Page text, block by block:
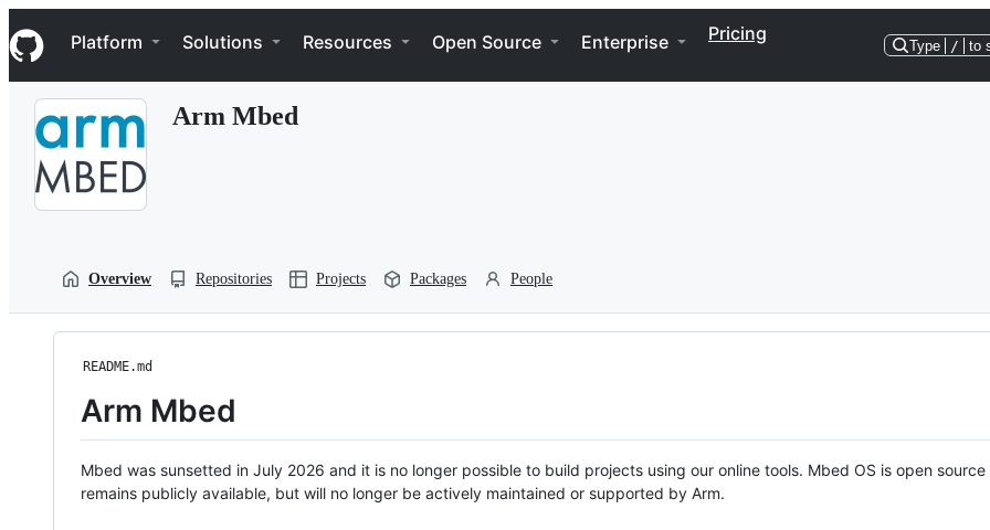
k
i
p
Navigation Menu
Platform Solutions Resources Open Source Enterprise Pricing
Type / to
Arm Mbed
Overview Repositories Projects Packages People
README.md
Arm Mbed
Mbed was sunsetted in July 2026 and it is no longer possible to build projects using our online tools. Mbed OS is open source
remains publicly available, but will no longer be actively maintained or supported by Arm.